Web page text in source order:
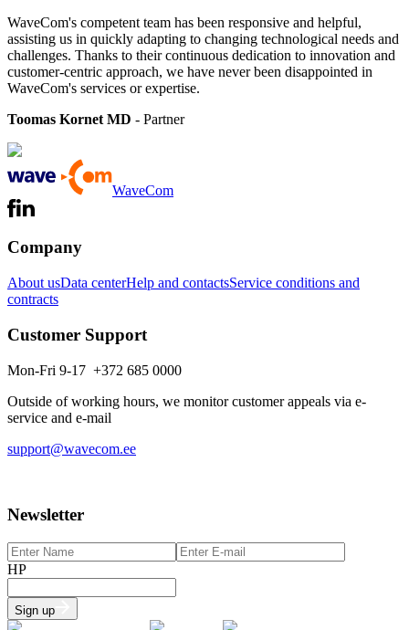
WaveCom's competent team has been responsive and helpful,
assisting us in quickly adapting to changing technological needs and
challenges. Thanks to their continuous dedication to innovation and
customer-centric approach, we have never been disappointed in
WaveCom's services or expertise.
Toomas Kornet MD - Partner
WaveCom
Company
About usData centerHelp and contactsService conditions and
contracts
Customer Support
Mon-Fri 9-17 +372 685 0000
Outside of working hours, we monitor customer appeals via e-
service and e-mail
support@wavecom.ee
Newsletter
HP
Sign up